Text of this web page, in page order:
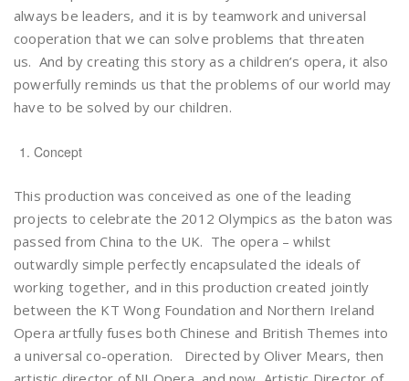
always be leaders, and it is by teamwork and universal
cooperation that we can solve problems that threaten
us. And by creating this story as a children’s opera, it also
powerfully reminds us that the problems of our world may
have to be solved by our children.
Concept
This production was conceived as one of the leading
projects to celebrate the 2012 Olympics as the baton was
passed from China to the UK. The opera – whilst
outwardly simple perfectly encapsulated the ideals of
working together, and in this production created jointly
between the KT Wong Foundation and Northern Ireland
Opera artfully fuses both Chinese and British Themes into
a universal co-operation. Directed by Oliver Mears, then